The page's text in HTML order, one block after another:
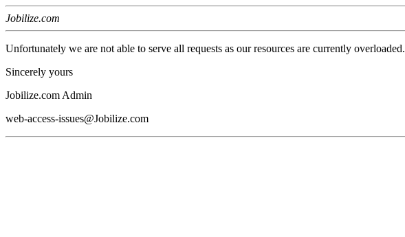
Jobilize.com
Unfortunately we are not able to serve all requests as our resources are currently overloaded.
Sincerely yours
Jobilize.com Admin
web-access-issues@Jobilize.com